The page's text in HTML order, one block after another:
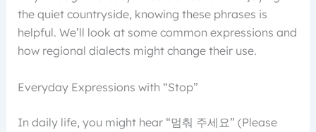
the quiet countryside, knowing these phrases is
helpful. We’ll look at some common expressions and
how regional dialects might change their use.
Everyday Expressions with “Stop”
In daily life, you might hear “멈춰 주세요” (Please